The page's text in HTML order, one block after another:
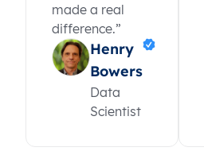
made a real
difference.”
Henry
Bowers
Data
Scientist